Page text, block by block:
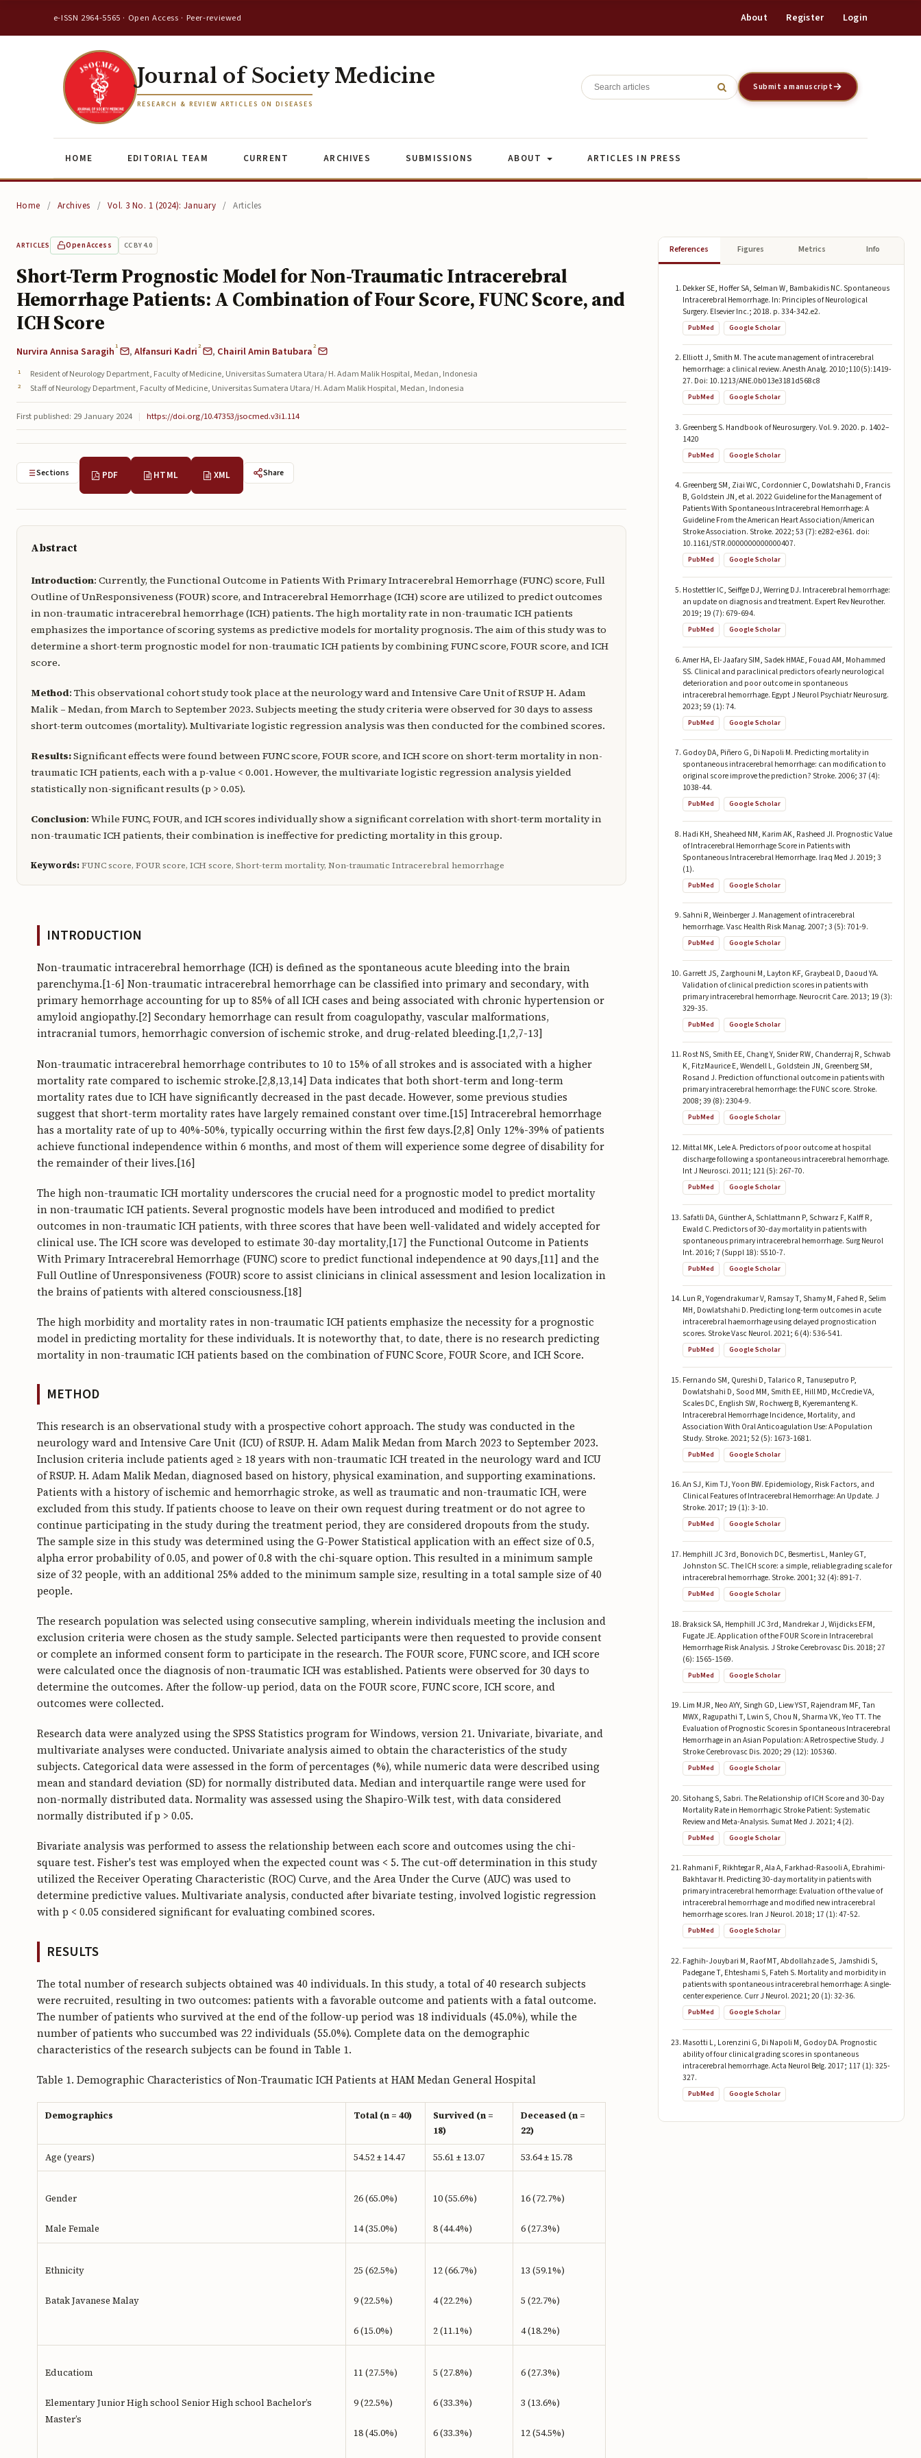
e-ISSN 2964-5565 · Open Access · Peer-reviewed About Register Login
Journal of Society Medicine
RESEARCH & REVIEW ARTICLES ON DISEASES
Submit a manuscript
HOME EDITORIAL TEAM CURRENT ARCHIVES SUBMISSIONS ABOUT ARTICLES IN PRESS
Home / Archives / Vol. 3 No. 1 (2024): January / Articles
ARTICLES Open Access CC BY 4.0
Short-Term Prognostic Model for Non-Traumatic Intracerebral
Hemorrhage Patients: A Combination of Four Score, FUNC Score, and
ICH Score
Nurvira Annisa Saragih1 ,Alfansuri Kadri2 , Chairil Amin Batubara2
Resident of Neurology Department, Faculty of Medicine, Universitas Sumatera Utara/ H. Adam Malik Hospital, Medan, Indonesia
Staff of Neurology Department, Faculty of Medicine, Universitas Sumatera Utara/ H. Adam Malik Hospital, Medan, Indonesia
First published: 29 January 2024 | https://doi.org/10.47353/jsocmed.v3i1.114
Sections PDF HTML XML Share
Abstract
Introduction: Currently, the Functional Outcome in Patients With Primary Intracerebral Hemorrhage (FUNC) score, Full
Outline of UnResponsiveness (FOUR) score, and Intracerebral Hemorrhage (ICH) score are utilized to predict outcomes
in non-traumatic intracerebral hemorrhage (ICH) patients. The high mortality rate in non-traumatic ICH patients
emphasizes the importance of scoring systems as predictive models for mortality prognosis. The aim of this study was to
determine a short-term prognostic model for non-traumatic ICH patients by combining FUNC score, FOUR score, and ICH
score.
Method: This observational cohort study took place at the neurology ward and Intensive Care Unit of RSUP H. Adam
Malik – Medan, from March to September 2023. Subjects meeting the study criteria were observed for 30 days to assess
short-term outcomes (mortality). Multivariate logistic regression analysis was then conducted for the combined scores.
Results:Significant effects were found between FUNC score, FOUR score, and ICH score on short-term mortality in non-
traumatic ICH patients, each with a p-value < 0.001. However, the multivariate logistic regression analysis yielded
statistically non-significant results (p > 0.05).
Conclusion: While FUNC, FOUR, and ICH scores individually show a significant correlation with short-term mortality in
non-traumatic ICH patients, their combination is ineffective for predicting mortality in this group.
Keywords:FUNC score, FOUR score, ICH score, Short-term mortality, Non-traumatic Intracerebral hemorrhage
INTRODUCTION
Non-traumatic intracerebral hemorrhage (ICH) is defined as the spontaneous acute bleeding into the brain
parenchyma.[1-6] Non-traumatic intracerebral hemorrhage can be classified into primary and secondary, with
primary hemorrhage accounting for up to 85% of all ICH cases and being associated with chronic hypertension or
amyloid angiopathy.[2] Secondary hemorrhage can result from coagulopathy, vascular malformations,
intracranial tumors, hemorrhagic conversion of ischemic stroke, and drug-related bleeding.[1,2,7-13]
Non-traumatic intracerebral hemorrhage contributes to 10 to 15% of all strokes and is associated with a higher
mortality rate compared to ischemic stroke.[2,8,13,14] Data indicates that both short-term and long-term
mortality rates due to ICH have significantly decreased in the past decade. However, some previous studies
suggest that short-term mortality rates have largely remained constant over time.[15] Intracerebral hemorrhage
has a mortality rate of up to 40%-50%, typically occurring within the first few days.[2,8] Only 12%-39% of patients
achieve functional independence within 6 months, and most of them will experience some degree of disability for
the remainder of their lives.[16]
The high non-traumatic ICH mortality underscores the crucial need for a prognostic model to predict mortality
in non-traumatic ICH patients. Several prognostic models have been introduced and modified to predict
outcomes in non-traumatic ICH patients, with three scores that have been well-validated and widely accepted for
clinical use. The ICH score was developed to estimate 30-day mortality,[17] the Functional Outcome in Patients
With Primary Intracerebral Hemorrhage (FUNC) score to predict functional independence at 90 days,[11] and the
Full Outline of Unresponsiveness (FOUR) score to assist clinicians in clinical assessment and lesion localization in
the brains of patients with altered consciousness.[18]
The high morbidity and mortality rates in non-traumatic ICH patients emphasize the necessity for a prognostic
model in predicting mortality for these individuals. It is noteworthy that, to date, there is no research predicting
mortality in non-traumatic ICH patients based on the combination of FUNC Score, FOUR Score, and ICH Score.
METHOD
This research is an observational study with a prospective cohort approach. The study was conducted in the
neurology ward and Intensive Care Unit (ICU) of RSUP. H. Adam Malik Medan from March 2023 to September 2023.
Inclusion criteria include patients aged ≥ 18 years with non-traumatic ICH treated in the neurology ward and ICU
of RSUP. H. Adam Malik Medan, diagnosed based on history, physical examination, and supporting examinations.
Patients with a history of ischemic and hemorrhagic stroke, as well as traumatic and non-traumatic ICH, were
excluded from this study. If patients choose to leave on their own request during treatment or do not agree to
continue participating in the study during the treatment period, they are considered dropouts from the study.
The sample size in this study was determined using the G-Power Statistical application with an effect size of 0.5,
alpha error probability of 0.05, and power of 0.8 with the chi-square option. This resulted in a minimum sample
size of 32 people, with an additional 25% added to the minimum sample size, resulting in a total sample size of 40
people.
The research population was selected using consecutive sampling, wherein individuals meeting the inclusion and
exclusion criteria were chosen as the study sample. Selected participants were then requested to provide consent
or complete an informed consent form to participate in the research. The FOUR score, FUNC score, and ICH score
were calculated once the diagnosis of non-traumatic ICH was established. Patients were observed for 30 days to
determine the outcomes. After the follow-up period, data on the FOUR score, FUNC score, ICH score, and
outcomes were collected.
Research data were analyzed using the SPSS Statistics program for Windows, version 21. Univariate, bivariate, and
multivariate analyses were conducted. Univariate analysis aimed to obtain the characteristics of the study
subjects. Categorical data were assessed in the form of percentages (%), while numeric data were described using
mean and standard deviation (SD) for normally distributed data. Median and interquartile range were used for
non-normally distributed data. Normality was assessed using the Shapiro-Wilk test, with data considered
normally distributed if p > 0.05.
Bivariate analysis was performed to assess the relationship between each score and outcomes using the chi-
square test. Fisher's test was employed when the expected count was < 5. The cut-off determination in this study
utilized the Receiver Operating Characteristic (ROC) Curve, and the Area Under the Curve (AUC) was used to
determine predictive values. Multivariate analysis, conducted after bivariate testing, involved logistic regression
with p < 0.05 considered significant for evaluating combined scores.
RESULTS
The total number of research subjects obtained was 40 individuals. In this study, a total of 40 research subjects
were recruited, resulting in two outcomes: patients with a favorable outcome and patients with a fatal outcome.
The number of patients who survived at the end of the follow-up period was 18 individuals (45.0%), while the
number of patients who succumbed was 22 individuals (55.0%). Complete data on the demographic
characteristics of the research subjects can be found in Table 1.
Table 1. Demographic Characteristics of Non-Traumatic ICH Patients at HAM Medan General Hospital
Demographics Total (n = 40)
Survived (n =
18)
Deceased (n =
22)
Age (years) 54.52 ± 14.47 55.61 ± 13.07 53.64 ± 15.78
Gender
Male Female
26 (65.0%)
14 (35.0%)
10 (55.6%)
8 (44.4%)
16 (72.7%)
6 (27.3%)
Ethnicity
Batak Javanese Malay
25 (62.5%)
9 (22.5%)
6 (15.0%)
12 (66.7%)
4 (22.2%)
2 (11.1%)
13 (59.1%)
5 (22.7%)
4 (18.2%)
Educatiom
Elementary Junior High school Senior High school Bachelor’s
Master’s
11 (27.5%)
9 (22.5%)
18 (45.0%)
5 (27.8%)
6 (33.3%)
6 (33.3%)
6 (27.3%)
3 (13.6%)
12 (54.5%)
References Figures Metrics Info
Dekker SE, Hoffer SA, Selman W, Bambakidis NC. Spontaneous
Intracerebral Hemorrhage. In: Principles of Neurological
Surgery. Elsevier Inc.; 2018. p. 334-342.e2.
PubMed Google Scholar
Elliott J, Smith M. The acute management of intracerebral
hemorrhage: a clinical review. Anesth Analg. 2010;110(5):1419-
27. Doi: 10.1213/ANE.0b013e3181d568c8
PubMed Google Scholar
Greenberg S. Handbook of Neurosurgery. Vol. 9. 2020. p. 1402–
1420
PubMed Google Scholar
Greenberg SM, Ziai WC, Cordonnier C, Dowlatshahi D, Francis
B, Goldstein JN, et al. 2022 Guideline for the Management of
Patients With Spontaneous Intracerebral Hemorrhage: A
Guideline From the American Heart Association/American
Stroke Association. Stroke. 2022; 53 (7): e282-e361. doi:
10.1161/STR.0000000000000407.
PubMed Google Scholar
Hostettler IC, Seiffge DJ, Werring DJ. Intracerebral hemorrhage:
an update on diagnosis and treatment. Expert Rev Neurother.
2019; 19 (7): 679-694.
PubMed Google Scholar
Amer HA, El-Jaafary SIM, Sadek HMAE, Fouad AM, Mohammed
SS. Clinical and paraclinical predictors of early neurological
deterioration and poor outcome in spontaneous
intracerebral hemorrhage. Egypt J Neurol Psychiatr Neurosurg.
2023; 59 (1): 74.
PubMed Google Scholar
Godoy DA, Piñero G, Di Napoli M. Predicting mortality in
spontaneous intracerebral hemorrhage: can modification to
original score improve the prediction? Stroke. 2006; 37 (4):
1038-44.
PubMed Google Scholar
Hadi KH, Sheaheed NM, Karim AK, Rasheed JI. Prognostic Value
of Intracerebral Hemorrhage Score in Patients with
Spontaneous Intracerebral Hemorrhage. Iraq Med J. 2019; 3
(1).
PubMed Google Scholar
Sahni R, Weinberger J. Management of intracerebral
hemorrhage. Vasc Health Risk Manag. 2007; 3 (5): 701-9.
PubMed Google Scholar
Garrett JS, Zarghouni M, Layton KF, Graybeal D, Daoud YA.
Validation of clinical prediction scores in patients with
primary intracerebral hemorrhage. Neurocrit Care. 2013; 19 (3):
329-35.
PubMed Google Scholar
Rost NS, Smith EE, Chang Y, Snider RW, Chanderraj R, Schwab
K, FitzMaurice E, Wendell L, Goldstein JN, Greenberg SM,
Rosand J. Prediction of functional outcome in patients with
primary intracerebral hemorrhage: the FUNC score. Stroke.
2008; 39 (8): 2304-9.
PubMed Google Scholar
Mittal MK, Lele A. Predictors of poor outcome at hospital
discharge following a spontaneous intracerebral hemorrhage.
Int J Neurosci. 2011; 121 (5): 267-70.
PubMed Google Scholar
Safatli DA, Günther A, Schlattmann P, Schwarz F, Kalff R,
Ewald C. Predictors of 30-day mortality in patients with
spontaneous primary intracerebral hemorrhage. Surg Neurol
Int. 2016; 7 (Suppl 18): S510-7.
PubMed Google Scholar
Lun R, Yogendrakumar V, Ramsay T, Shamy M, Fahed R, Selim
MH, Dowlatshahi D. Predicting long-term outcomes in acute
intracerebral haemorrhage using delayed prognostication
scores. Stroke Vasc Neurol. 2021; 6 (4): 536-541.
PubMed Google Scholar
Fernando SM, Qureshi D, Talarico R, Tanuseputro P,
Dowlatshahi D, Sood MM, Smith EE, Hill MD, McCredie VA,
Scales DC, English SW, Rochwerg B, Kyeremanteng K.
Intracerebral Hemorrhage Incidence, Mortality, and
Association With Oral Anticoagulation Use: A Population
Study. Stroke. 2021; 52 (5): 1673-1681.
PubMed Google Scholar
An SJ, Kim TJ, Yoon BW. Epidemiology, Risk Factors, and
Clinical Features of Intracerebral Hemorrhage: An Update. J
Stroke. 2017; 19 (1): 3-10.
PubMed Google Scholar
Hemphill JC 3rd, Bonovich DC, Besmertis L, Manley GT,
Johnston SC. The ICH score: a simple, reliable grading scale for
intracerebral hemorrhage. Stroke. 2001; 32 (4): 891-7.
PubMed Google Scholar
Braksick SA, Hemphill JC 3rd, Mandrekar J, Wijdicks EFM,
Fugate JE. Application of the FOUR Score in Intracerebral
Hemorrhage Risk Analysis. J Stroke Cerebrovasc Dis. 2018; 27
(6): 1565-1569.
PubMed Google Scholar
Lim MJR, Neo AYY, Singh GD, Liew YST, Rajendram MF, Tan
MWX, Ragupathi T, Lwin S, Chou N, Sharma VK, Yeo TT. The
Evaluation of Prognostic Scores in Spontaneous Intracerebral
Hemorrhage in an Asian Population: A Retrospective Study. J
Stroke Cerebrovasc Dis. 2020; 29 (12): 105360.
PubMed Google Scholar
Sitohang S, Sabri. The Relationship of ICH Score and 30-Day
Mortality Rate in Hemorrhagic Stroke Patient: Systematic
Review and Meta-Analysis. Sumat Med J. 2021; 4 (2).
PubMed Google Scholar
Rahmani F, Rikhtegar R, Ala A, Farkhad-Rasooli A, Ebrahimi-
Bakhtavar H. Predicting 30-day mortality in patients with
primary intracerebral hemorrhage: Evaluation of the value of
intracerebral hemorrhage and modified new intracerebral
hemorrhage scores. Iran J Neurol. 2018; 17 (1): 47-52.
PubMed Google Scholar
Faghih-Jouybari M, Raof MT, Abdollahzade S, Jamshidi S,
Padegane T, Ehteshami S, Fateh S. Mortality and morbidity in
patients with spontaneous intracerebral hemorrhage: A single-
center experience. Curr J Neurol. 2021; 20 (1): 32-36.
PubMed Google Scholar
Masotti L, Lorenzini G, Di Napoli M, Godoy DA. Prognostic
ability of four clinical grading scores in spontaneous
intracerebral hemorrhage. Acta Neurol Belg. 2017; 117 (1): 325-
327.
PubMed Google Scholar